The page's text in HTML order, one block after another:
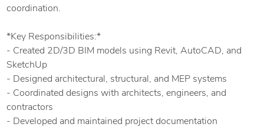
coordination.
*Key Responsibilities:*
- Created 2D/3D BIM models using Revit, AutoCAD, and
SketchUp
- Designed architectural, structural, and MEP systems
- Coordinated designs with architects, engineers, and
contractors
- Developed and maintained project documentation